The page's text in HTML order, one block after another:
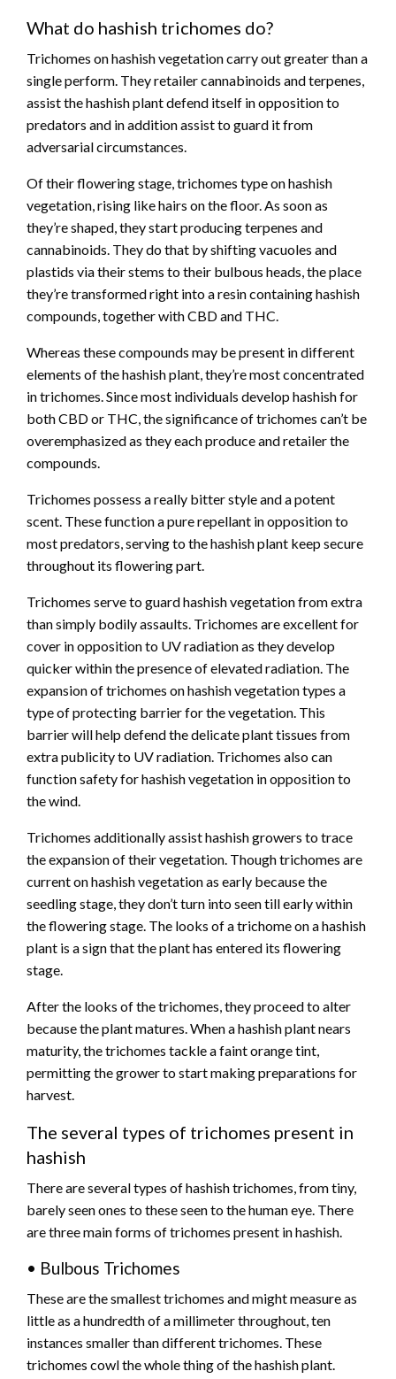
What do hashish trichomes do?
Trichomes on hashish vegetation carry out greater than a
single perform. They retailer cannabinoids and terpenes,
assist the hashish plant defend itself in opposition to
predators and in addition assist to guard it from
adversarial circumstances.
Of their flowering stage, trichomes type on hashish
vegetation, rising like hairs on the floor. As soon as
they’re shaped, they start producing terpenes and
cannabinoids. They do that by shifting vacuoles and
plastids via their stems to their bulbous heads, the place
they’re transformed right into a resin containing hashish
compounds, together with CBD and THC.
Whereas these compounds may be present in different
elements of the hashish plant, they’re most concentrated
in trichomes. Since most individuals develop hashish for
both CBD or THC, the significance of trichomes can’t be
overemphasized as they each produce and retailer the
compounds.
Trichomes possess a really bitter style and a potent
scent. These function a pure repellant in opposition to
most predators, serving to the hashish plant keep secure
throughout its flowering part.
Trichomes serve to guard hashish vegetation from extra
than simply bodily assaults. Trichomes are excellent for
cover in opposition to UV radiation as they develop
quicker within the presence of elevated radiation. The
expansion of trichomes on hashish vegetation types a
type of protecting barrier for the vegetation. This
barrier will help defend the delicate plant tissues from
extra publicity to UV radiation. Trichomes also can
function safety for hashish vegetation in opposition to
the wind.
Trichomes additionally assist hashish growers to trace
the expansion of their vegetation. Though trichomes are
current on hashish vegetation as early because the
seedling stage, they don’t turn into seen till early within
the flowering stage. The looks of a trichome on a hashish
plant is a sign that the plant has entered its flowering
stage.
After the looks of the trichomes, they proceed to alter
because the plant matures. When a hashish plant nears
maturity, the trichomes tackle a faint orange tint,
permitting the grower to start making preparations for
harvest.
The several types of trichomes present in
hashish
There are several types of hashish trichomes, from tiny,
barely seen ones to these seen to the human eye. There
are three main forms of trichomes present in hashish.
• Bulbous Trichomes
These are the smallest trichomes and might measure as
little as a hundredth of a millimeter throughout, ten
instances smaller than different trichomes. These
trichomes cowl the whole thing of the hashish plant.